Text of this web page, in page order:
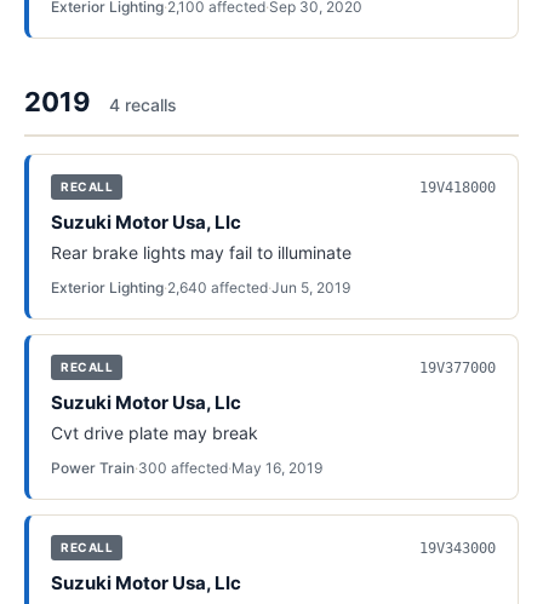
Exterior Lighting·2,100 affected·Sep 30, 2020
2019 4 recalls
RECALL 19V418000
Suzuki Motor Usa, Llc
Rear brake lights may fail to illuminate
Exterior Lighting·2,640 affected·Jun 5, 2019
RECALL 19V377000
Suzuki Motor Usa, Llc
Cvt drive plate may break
Power Train·300 affected·May 16, 2019
RECALL 19V343000
Suzuki Motor Usa, Llc